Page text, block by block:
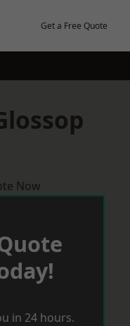
Get a Free Quote
Now
in 24 hours.